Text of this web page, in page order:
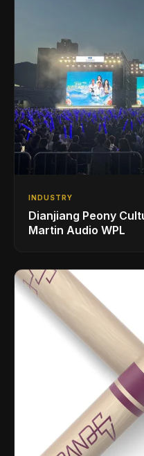
INDUSTRY
Dianjiang Peony
Martin Audio WPL